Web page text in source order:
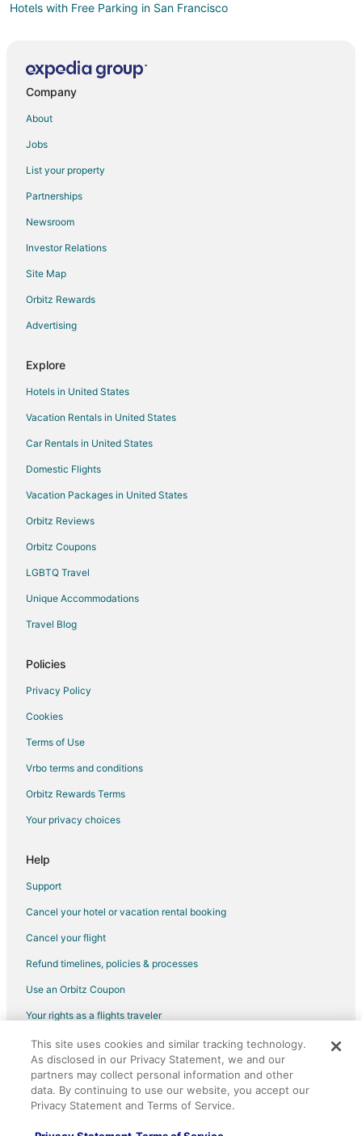
Hotels with Free Parking in San Francisco
Company
About
Jobs
List your property
Partnerships
Newsroom
Investor Relations
Site Map
Orbitz Rewards
Advertising
Explore
Hotels in United States
Vacation Rentals in United States
Car Rentals in United States
Domestic Flights
Vacation Packages in United States
Orbitz Reviews
Orbitz Coupons
LGBTQ Travel
Unique Accommodations
Travel Blog
Policies
Privacy Policy
Cookies
Terms of Use
Vrbo terms and conditions
Orbitz Rewards Terms
Your privacy choices
Help
Support
Cancel your hotel or vacation rental booking
Cancel your flight
Refund timelines, policies & processes
Use an Orbitz Coupon
Your rights as a flights traveler
©2026 Expedia, Inc., an Expedia Group company. All rights reserved.
Orbitz, Orbitz.com, and the Orbitz logo are registered trademarks of
Expedia, Inc. CST# 2029030-50.
This site uses cookies and similar tracking technology.
As disclosed in our Privacy Statement, we and our
partners may collect personal information and other
data. By continuing to use our website, you accept our
Privacy Statement and Terms of Service.